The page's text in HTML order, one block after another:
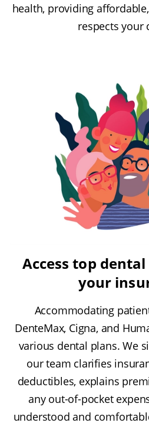
health, providing
respects your
Access top
your
Accommodating
DenteMax, Cigna, and
various dental plans. We
our team clarifies
deductibles, explains
any out-of-pocket
understood and